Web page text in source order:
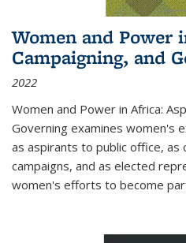
Women and Power
Campaigning, and
2022
Women and Power in Africa:
Governing examines women's
as aspirants to public office, as
campaigns, and as elected
women's efforts to become